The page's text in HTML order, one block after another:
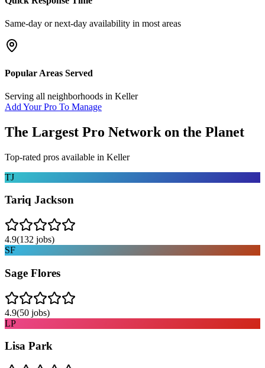
Same-day or next-day availability in most areas
Popular Areas Served
Serving all neighborhoods in Keller
Add Your Pro To Manage
The Largest Pro Network on the Planet
Top-rated pros available in Keller
TJ
Tariq Jackson
4.9(132 jobs)
SF
Sage Flores
4.9(50 jobs)
LP
Lisa Park